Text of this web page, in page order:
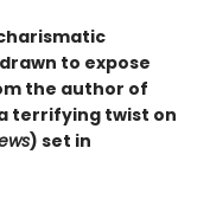
to expose
the author of
terrifying twist on
) set in